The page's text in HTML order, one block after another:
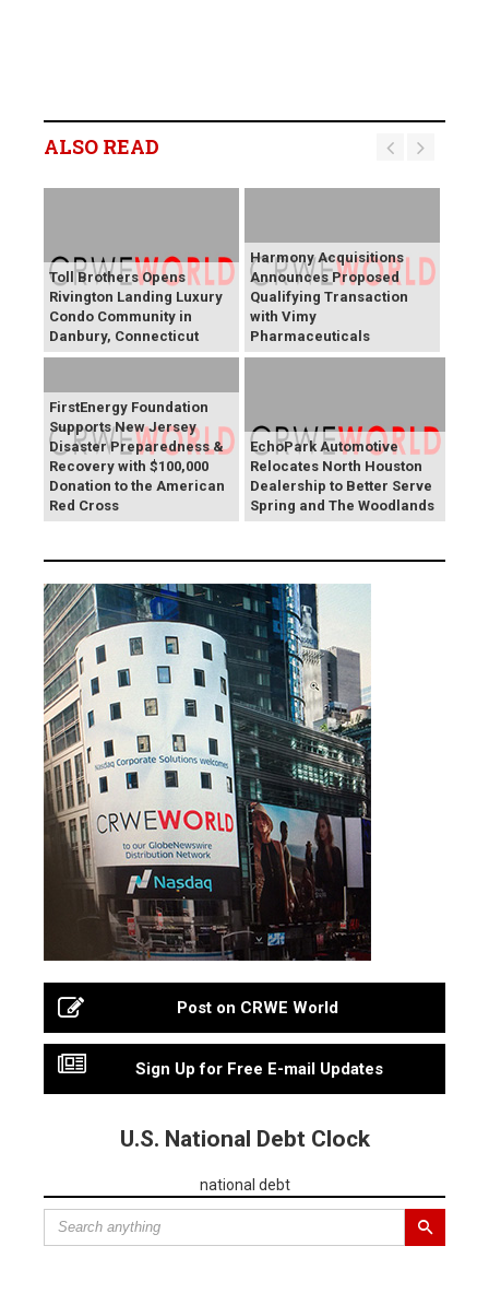
ALSO READ
Toll Brothers Opens
Rivington Landing Luxury
Condo Community in
Danbury, Connecticut
Harmony Acquisitions
Announces Proposed
Qualifying Transaction
with Vimy
Pharmaceuticals
FirstEnergy Foundation
Supports New Jersey
Disaster Preparedness &
Recovery with $100,000
Donation to the American
Red Cross
EchoPark Automotive
Relocates North Houston
Dealership to Better Serve
Spring and The Woodlands
Post on CRWE World
Sign Up for Free E-mail Updates
U.S. National Debt Clock
national debt